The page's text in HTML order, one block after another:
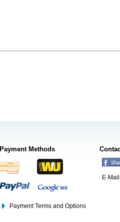
Payment Methods
Payment Terms and Options
E-